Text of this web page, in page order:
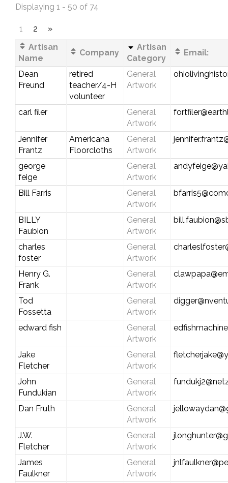
Displaying 1 - 50 of 74
1 2
»
Artisan
Name
Company
Artisan
Category
Email:
Dean
Freund
retired
teacher/4-H
volunteer
General
Artwork
carl filer
General
Artwork
Jennifer
Frantz
Americana
Floorcloths
General
Artwork
george
feige
General
Artwork
Bill Farris
General
Artwork
BILLY
Faubion
General
Artwork
charles
foster
General
Artwork
Henry G.
Frank
General
Artwork
Tod
Fossetta
General
Artwork
edward fish
General
Artwork
Jake
Fletcher
General
Artwork
John
Fundukian
General
Artwork
Dan Fruth
General
Artwork
J.W.
Fletcher
General
Artwork
James
Faulkner
General
Artwork